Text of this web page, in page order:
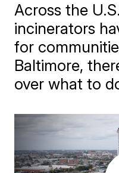
Across the
incinerators
for
Baltimore,
over what to